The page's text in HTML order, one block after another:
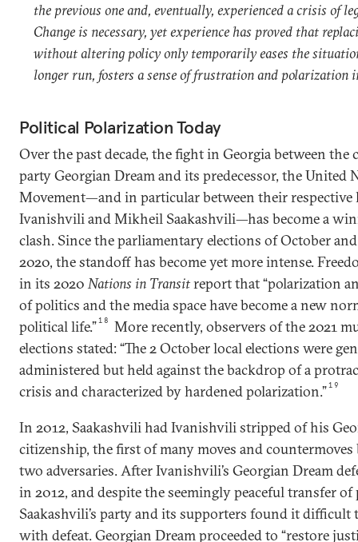
the previous one and, eventually, experienced a crisis of
Change is necessary, yet experience has proved that
without altering policy only temporarily eases the
longer run, fosters a sense of frustration and polarization
Political Polarization Today
Over the past decade, the fight in Georgia between
party Georgian Dream and its predecessor, the United
Movement—and in particular between their respective
Ivanishvili and Mikheil Saakashvili—has become a
clash. Since the parliamentary elections of October
2020, the standoff has become yet more intense.
in its 2020 Nations in Transitreport that “polarization
of politics and the media space have become a new
political life.”18
More recently, observers of the 2021
elections stated: “The 2 October local elections were
administered but held against the backdrop of a
crisis and characterized by hardened polarization.”19
In 2012, Saakashvili had Ivanishvili stripped of his
citizenship, the first of many moves and countermoves
two adversaries. After Ivanishvili’s Georgian Dream
in 2012, and despite the seemingly peaceful transfer of
Saakashvili’s party and its supporters found it difficult
with defeat. Georgian Dream proceeded to “restore